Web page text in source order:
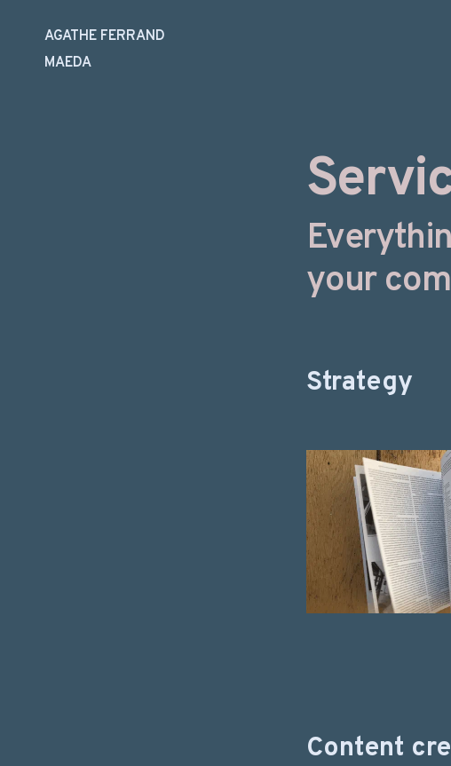
AGATHE FERRAND
MAEDA
your
Strategy
Content